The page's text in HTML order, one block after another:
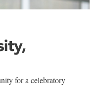
for a celebratory